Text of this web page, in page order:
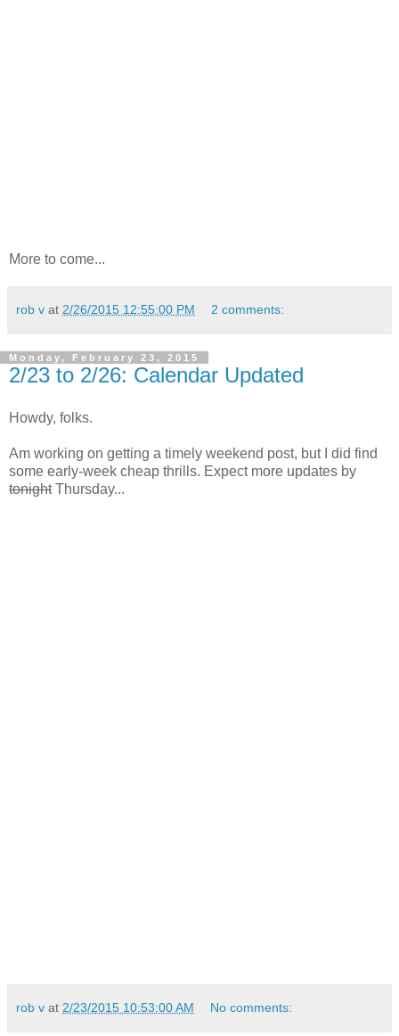
More to come...
rob v at 2/26/2015 12:55:00 PM 2 comments:
Monday, February 23, 2015
2/23 to 2/26: Calendar Updated
Howdy, folks.
Am working on getting a timely weekend post, but I did find
some early-week cheap thrills. Expect more updates by
tonightThursday...
rob v at 2/23/2015 10:53:00 AM No comments: